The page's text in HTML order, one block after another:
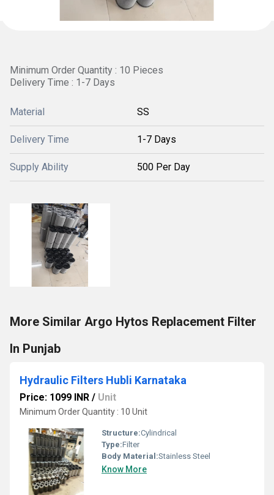
Minimum Order Quantity : 10 Pieces
Delivery Time : 1-7 Days
Material SS
Delivery Time 1-7 Days
Supply Ability 500 Per Day
More Similar Argo Hytos Replacement Filter
In Punjab
Hydraulic Filters Hubli Karnataka
Price: 1099 INR / Unit
Minimum Order Quantity : 10 Unit
Structure:Cylindrical
Type:Filter
Body Material:Stainless Steel
Know More